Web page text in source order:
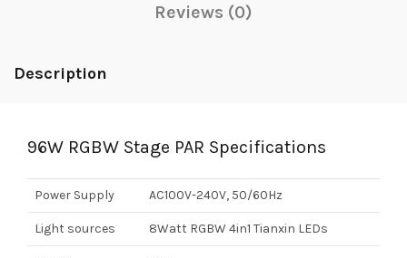
Reviews (0)
Description
96W RGBW Stage PAR Specifications
Power Supply AC100V-240V, 50/60Hz
Light sources 8Watt RGBW 4in1 Tianxin LEDs